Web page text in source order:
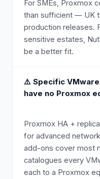
For SMEs, Proxmox
than sufficient — UK
production releases.
sensitive estates,
be a better fit.
⚠️ Specific VMware
have no Proxmox
Proxmox HA +
for advanced
add-ons cover most
catalogues every
each to a Proxmox